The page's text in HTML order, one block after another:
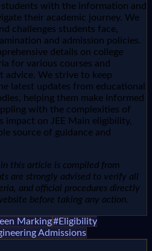
with the information and
their academic journey. We
challenges students face,
and admission policies.
details on college
for various courses and
advice. We strive to keep
latest updates from educational
helping them make informed
with the complexities of
impact on JEE Main eligibility,
source of guidance and
this article is compiled from
are strongly advised to verify all
and official procedures directly
before taking any action.
Marking#Eligibility
Admissions